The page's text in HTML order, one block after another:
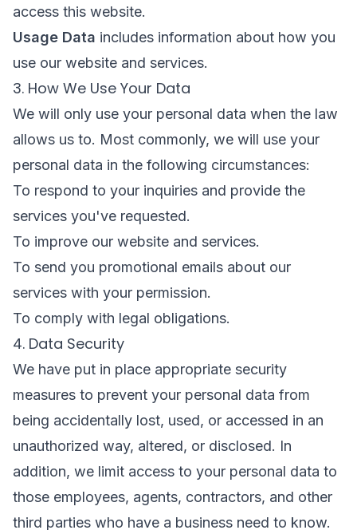
access this website.
Usage Data includes information about how you
use our website and services.
3. How We Use Your Data
We will only use your personal data when the law
allows us to. Most commonly, we will use your
personal data in the following circumstances:
To respond to your inquiries and provide the
services you've requested.
To improve our website and services.
To send you promotional emails about our
services with your permission.
To comply with legal obligations.
4. Data Security
We have put in place appropriate security
measures to prevent your personal data from
being accidentally lost, used, or accessed in an
unauthorized way, altered, or disclosed. In
addition, we limit access to your personal data to
those employees, agents, contractors, and other
third parties who have a business need to know.